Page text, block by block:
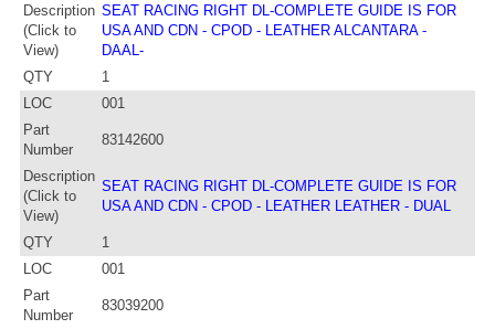
Description
(Click to
View)
SEAT RACING RIGHT DL-COMPLETE GUIDE IS FOR
USA AND CDN - CPOD - LEATHER ALCANTARA -
DAAL-
QTY
1
LOC
001
Part
Number
83142600
Description
(Click to
View)
SEAT RACING RIGHT DL-COMPLETE GUIDE IS FOR
USA AND CDN - CPOD - LEATHER LEATHER - DUAL
QTY
1
LOC
001
Part
Number
83039200